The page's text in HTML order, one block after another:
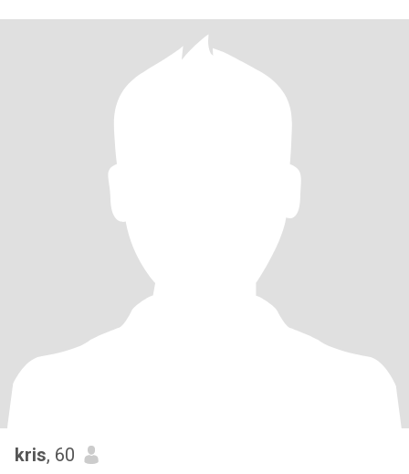
kris, 60